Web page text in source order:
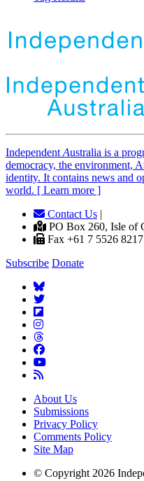
Independent Australia is a
democracy, the environment,
identity. It contains news and
world. [ Learn more ]
Contact Us |
PO Box 260, Isle of
Fax +61 7 5526 8217
Subscribe Donate
About Us
Submissions
Privacy Policy
Comments Policy
Site Map
© Copyright 2026